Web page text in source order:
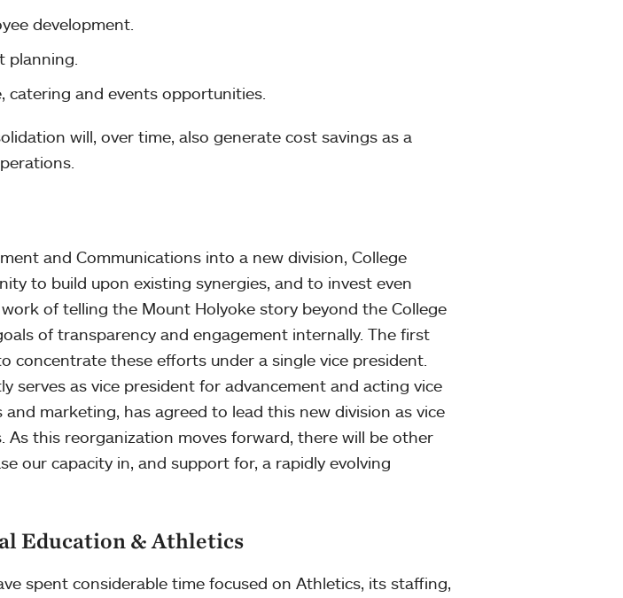
development.
planning.
catering and events opportunities.
will, over time, also generate cost savings as a
and Communications into a new division, College
to build upon existing synergies, and to invest even
of telling the Mount Holyoke story beyond the College
of transparency and engagement internally. The first
concentrate these efforts under a single vice president.
serves as vice president for advancement and acting vice
marketing, has agreed to lead this new division as vice
As this reorganization moves forward, there will be other
our capacity in, and support for, a rapidly evolving
Education & Athletics
spent considerable time focused on Athletics, its staffing,